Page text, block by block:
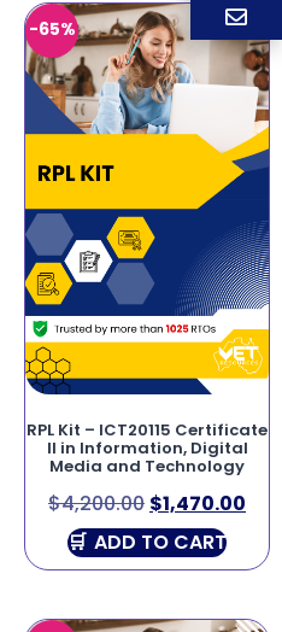
-65%
RPL Kit – ICT20115 Certificate
II in Information, Digital
Media and Technology
$4,200.00 $1,470.00
ADD TO CART